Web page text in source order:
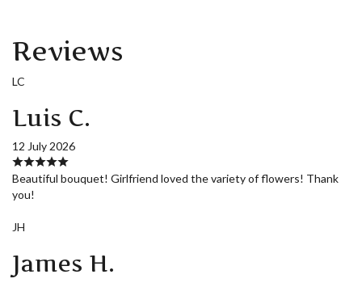
Reviews
LC
Luis C.
12 July 2026
Beautiful bouquet! Girlfriend loved the variety of flowers! Thank
you!
JH
James H.